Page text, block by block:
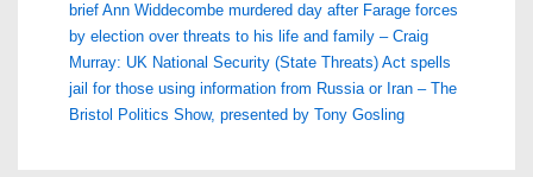
brief Ann Widdecombe murdered day after Farage forces
by election over threats to his life and family – Craig
Murray: UK National Security (State Threats) Act spells
jail for those using information from Russia or Iran – The
Bristol Politics Show, presented by Tony Gosling